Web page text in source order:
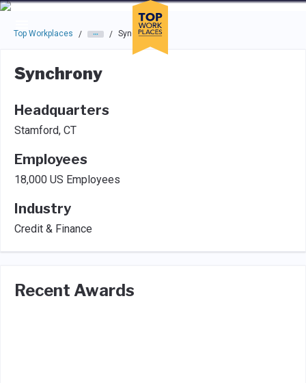
Skip to main navigation
Skip to main content
Press enter to activate the dialog and use the tab key to
Top Workplaces / / Synchrony
Synchrony
Headquarters
Stamford, CT
Employees
18,000 US Employees
Industry
Credit & Finance
Recent Awards